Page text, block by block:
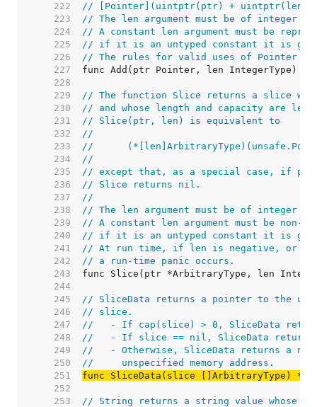
   222
// [Pointer](uintptr(ptr) +
   223
// The len argument must be of integer
   224
// A constant len argument must be
   225
// if it is an untyped constant it is
   226
// The rules for valid uses of Pointer
   227
   228
   229
// The function Slice returns a slice
   230
// and whose length and capacity are len.
   231
// Slice(ptr, len) is equivalent to
   232
//
   233
//
   234
//
   235
// except that, as a special case, if
   236
// Slice returns nil.
   237
//
   238
// The len argument must be of integer
   239
// A constant len argument must be non-
   240
// if it is an untyped constant it is
   241
// At run time, if len is negative, or
   242
// a run-time panic occurs.
   243
   244
   245
// SliceData returns a pointer to the
   246
// slice.
   247
//   - If cap(slice) > 0, SliceData
   248
//   - If slice == nil, SliceData
   249
//   - Otherwise, SliceData returns a
   250
//     unspecified memory address.
   251
func SliceData(slice []ArbitraryType)
   252
   253
// String returns a string value whose